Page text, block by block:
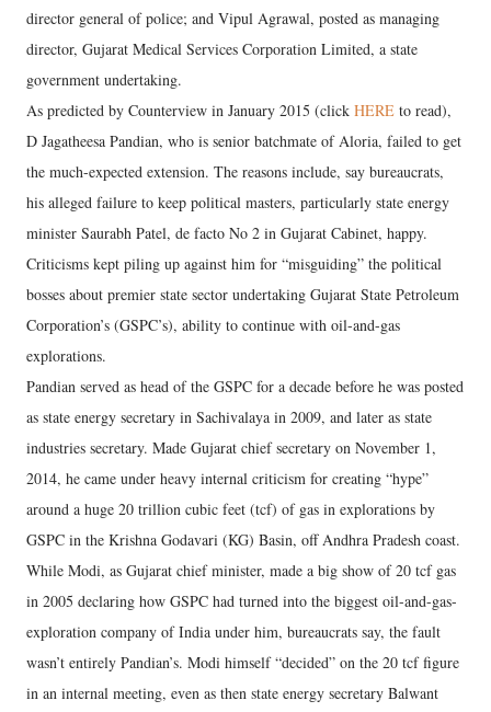
director general of police; and Vipul Agrawal, posted as managing
director, Gujarat Medical Services Corporation Limited, a state
government undertaking.
As predicted by Counterview in January 2015 (click HERE to read),
D Jagatheesa Pandian, who is senior batchmate of Aloria, failed to get
the much-expected extension. The reasons include, say bureaucrats,
his alleged failure to keep political masters, particularly state energy
minister Saurabh Patel, de facto No 2 in Gujarat Cabinet, happy.
Criticisms kept piling up against him for “misguiding” the political
bosses about premier state sector undertaking Gujarat State Petroleum
Corporation’s (GSPC’s), ability to continue with oil-and-gas
explorations.
Pandian served as head of the GSPC for a decade before he was posted
as state energy secretary in Sachivalaya in 2009, and later as state
industries secretary. Made Gujarat chief secretary on November 1,
2014, he came under heavy internal criticism for creating “hype”
around a huge 20 trillion cubic feet (tcf) of gas in explorations by
GSPC in the Krishna Godavari (KG) Basin, off Andhra Pradesh coast.
While Modi, as Gujarat chief minister, made a big show of 20 tcf gas
in 2005 declaring how GSPC had turned into the biggest oil-and-gas-
exploration company of India under him, bureaucrats say, the fault
wasn’t entirely Pandian’s. Modi himself “decided” on the 20 tcf figure
in an internal meeting, even as then state energy secretary Balwant